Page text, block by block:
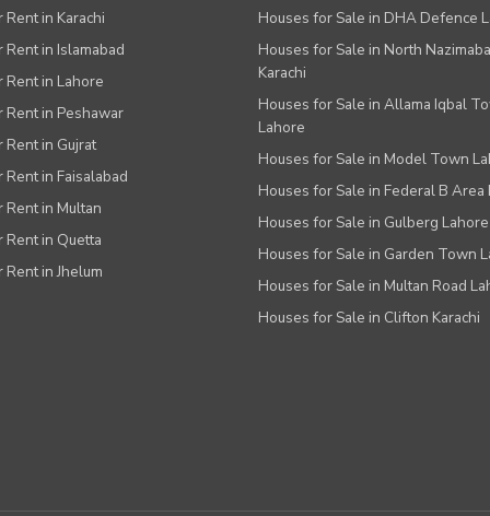
Rent in Karachi
Rent in Islamabad
Rent in Lahore
Rent in Peshawar
Rent in Gujrat
Rent in Faisalabad
Rent in Multan
Rent in Quetta
Rent in Jhelum
Houses for Sale in DHA Defence
Houses for Sale in North
Karachi
Houses for Sale in Allama Iqbal
Lahore
Houses for Sale in Model Town
Houses for Sale in Federal B Area
Houses for Sale in Gulberg Lahore
Houses for Sale in Garden Town
Houses for Sale in Multan Road
Houses for Sale in Clifton Karachi